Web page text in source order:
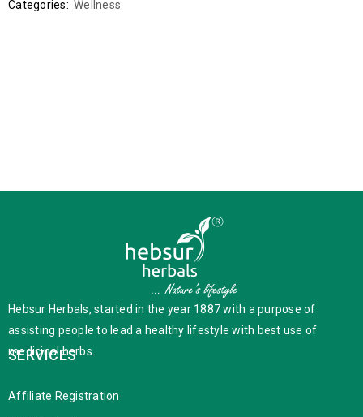
Categories: Wellness
Hebsur Herbals, started in the year 1887 with a purpose of
assisting people to lead a healthy lifestyle with best use of
medicinal herbs.
SERVICES
Affiliate Registration